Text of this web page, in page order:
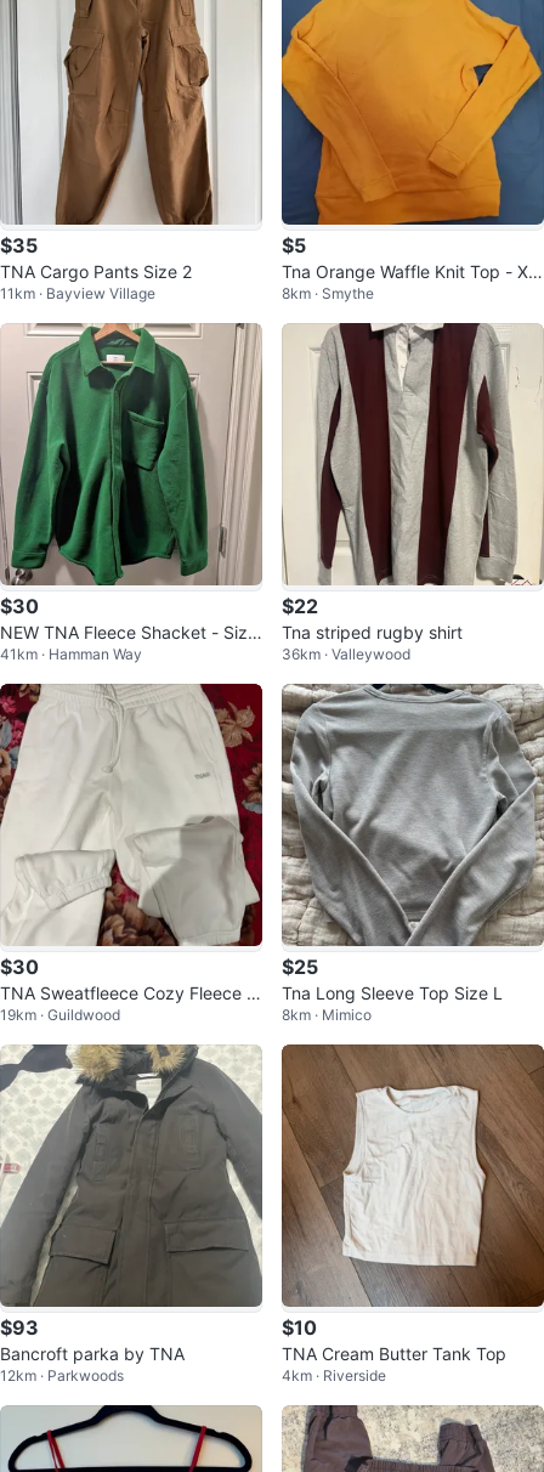
$35
TNA Cargo Pants Size 2
11km · Bayview Village
$5
Tna Orange Waffle Knit Top - XX
S
8km · Smythe
$30
NEW TNA Fleece Shacket - Size
- XL
41km · Hamman Way
$22
Tna striped rugby shirt
36km · Valleywood
$30
TNA Sweatfleece Cozy Fleece B
oyfriend Fit Sweatpants
19km · Guildwood
$25
Tna Long Sleeve Top Size L
8km · Mimico
$93
Bancroft parka by TNA
12km · Parkwoods
$10
TNA Cream Butter Tank Top
4km · Riverside